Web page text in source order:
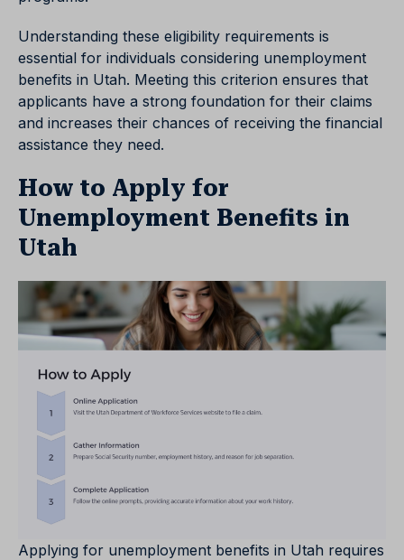
Understanding these eligibility requirements is
essential for individuals considering unemployment
benefits in Utah. Meeting this criterion ensures that
applicants have a strong foundation for their claims
and increases their chances of receiving the financial
assistance they need.
How to Apply for
Unemployment Benefits in
Utah
Applying for unemployment benefits in Utah requires